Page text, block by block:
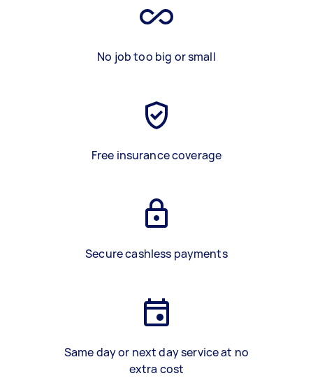
No job too big or small
Free insurance coverage
Secure cashless payments
Same day or next day service at no
extra cost